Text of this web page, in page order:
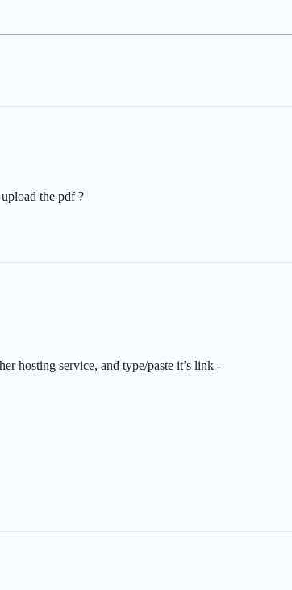
the pdf ?
hosting service, and type/paste it’s link -